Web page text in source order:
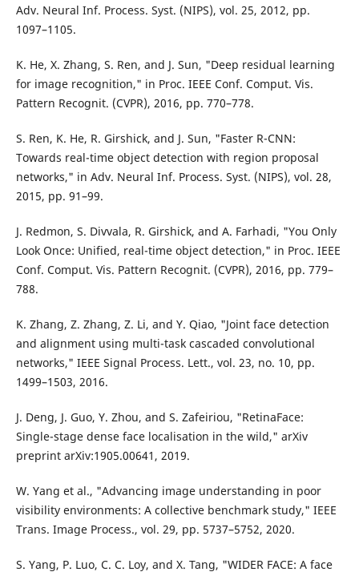
Adv. Neural Inf. Process. Syst. (NIPS), vol. 25, 2012, pp.
1097–1105.
K. He, X. Zhang, S. Ren, and J. Sun, "Deep residual learning
for image recognition," in Proc. IEEE Conf. Comput. Vis.
Pattern Recognit. (CVPR), 2016, pp. 770–778.
S. Ren, K. He, R. Girshick, and J. Sun, "Faster R-CNN:
Towards real-time object detection with region proposal
networks," in Adv. Neural Inf. Process. Syst. (NIPS), vol. 28,
2015, pp. 91–99.
J. Redmon, S. Divvala, R. Girshick, and A. Farhadi, "You Only
Look Once: Unified, real-time object detection," in Proc. IEEE
Conf. Comput. Vis. Pattern Recognit. (CVPR), 2016, pp. 779–
788.
K. Zhang, Z. Zhang, Z. Li, and Y. Qiao, "Joint face detection
and alignment using multi-task cascaded convolutional
networks," IEEE Signal Process. Lett., vol. 23, no. 10, pp.
1499–1503, 2016.
J. Deng, J. Guo, Y. Zhou, and S. Zafeiriou, "RetinaFace:
Single-stage dense face localisation in the wild," arXiv
preprint arXiv:1905.00641, 2019.
W. Yang et al., "Advancing image understanding in poor
visibility environments: A collective benchmark study," IEEE
Trans. Image Process., vol. 29, pp. 5737–5752, 2020.
S. Yang, P. Luo, C. C. Loy, and X. Tang, "WIDER FACE: A face